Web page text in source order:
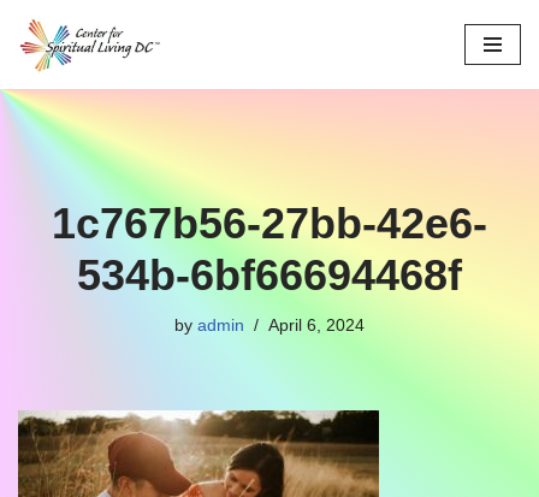
Skip
to
content
1c767b56-27bb-42e6-
534b-6bf66694468f
by admin April 6, 2024